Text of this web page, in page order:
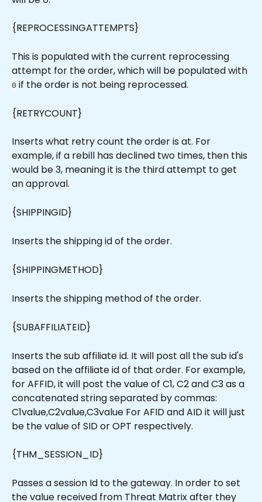
{REPROCESSINGATTEMPTS}
This is populated with the current reprocessing
attempt for the order, which will be populated with
0 if the order is not being reprocessed.
{RETRYCOUNT}
Inserts what retry count the order is at. For
example, if a rebill has declined two times, then this
would be 3, meaning it is the third attempt to get
an approval.
{SHIPPINGID}
Inserts the shipping id of the order.
{SHIPPINGMETHOD}
Inserts the shipping method of the order.
{SUBAFFILIATEID}
Inserts the sub affiliate id. It will post all the sub id's
based on the affiliate id of that order. For example,
for AFFID, it will post the value of C1, C2 and C3 as a
concatenated string separated by commas:
C1value,C2value,C3value For AFID and AID it will just
be the value of SID or OPT respectively.
{THM_SESSION_ID}
Passes a session Id to the gateway. In order to set
the value received from Threat Matrix after they